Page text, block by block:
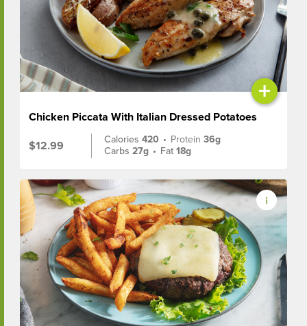
+
Chicken Piccata With Italian Dressed Potatoes
$12.99
Calories420 • Protein36g
Carbs27g • Fat18g